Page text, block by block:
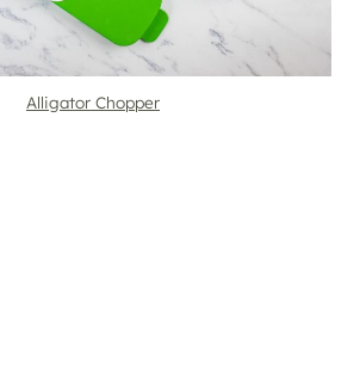
Alligator Chopper